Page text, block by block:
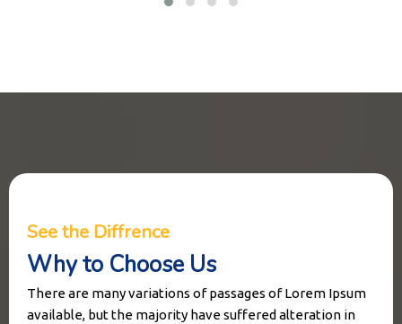
See the Diffrence
Why to Choose Us
There are many variations of passages of Lorem Ipsum
available, but the majority have suffered alteration in